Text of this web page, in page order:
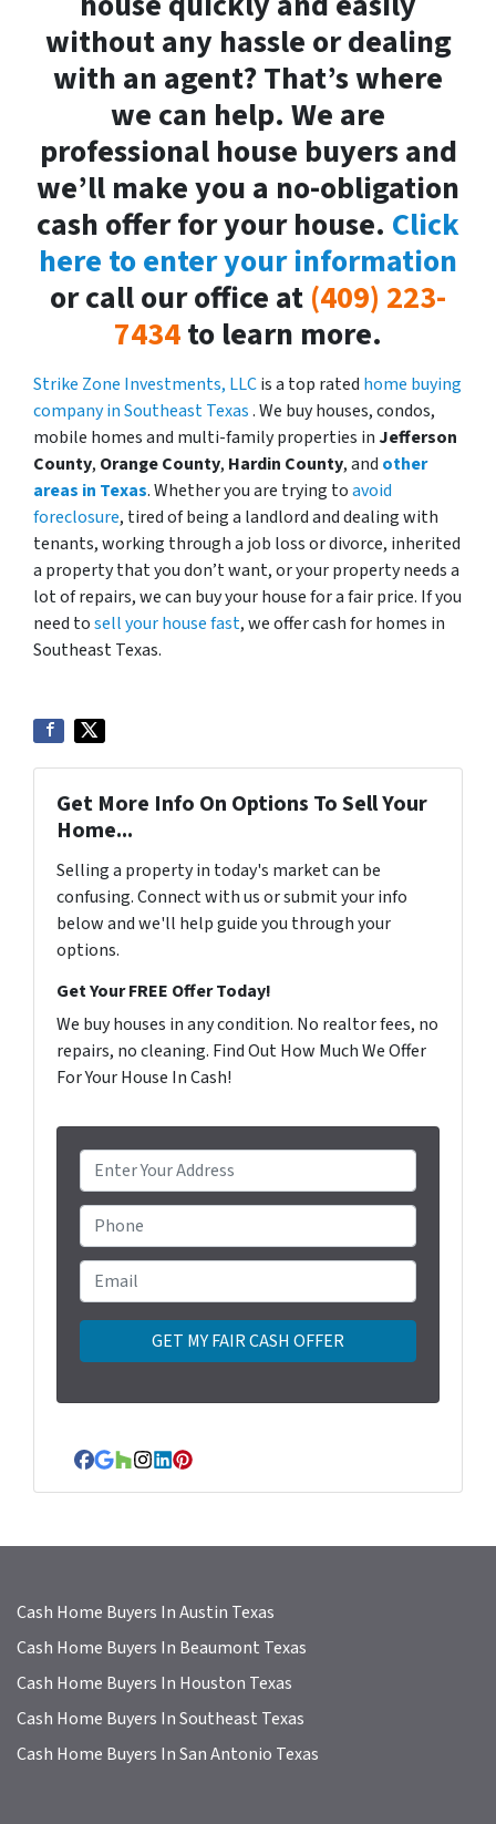
without any hassle or dealing
with an agent? That’s where
we can help. We are
professional house buyers and
we’ll make you a no-obligation
cash offer for your house. Click
here to enter your information
or call our office at (409) 223-
7434to learn more.
Strike Zone Investments, LLCis a top rated home buying
company in Southeast Texas. We buy houses, condos,
mobile homes and multi-family properties in Jefferson
County, Orange County, Hardin County, and other
areas in Texas. Whether you are trying toavoid
foreclosure, tired of being a landlord and dealing with
tenants, working through a job loss or divorce, inherited
a property that you don’t want, or your property needs a
lot of repairs, we can buy your house for a fair price. If you
need tosell your house fast, we offer cash for homes in
Southeast Texas.
Get More Info On Options To Sell Your
Home...
Selling a property in today's market can be
confusing. Connect with us or submit your info
below and we'll help guide you through your
options.
Get Your FREE Offer Today!
We buy houses in any condition. No realtor fees, no
repairs, no cleaning. Find Out How Much We Offer
For Your House In Cash!
r
o
p
e
r
t
d
r
Phone
Email*
Facebook
Google Business
Houzz
Instagram
LinkedIn
Pinterest
Cash Home Buyers In Austin Texas
Cash Home Buyers In Beaumont Texas
Cash Home Buyers In Houston Texas
Cash Home Buyers In Southeast Texas
Cash Home Buyers In San Antonio Texas